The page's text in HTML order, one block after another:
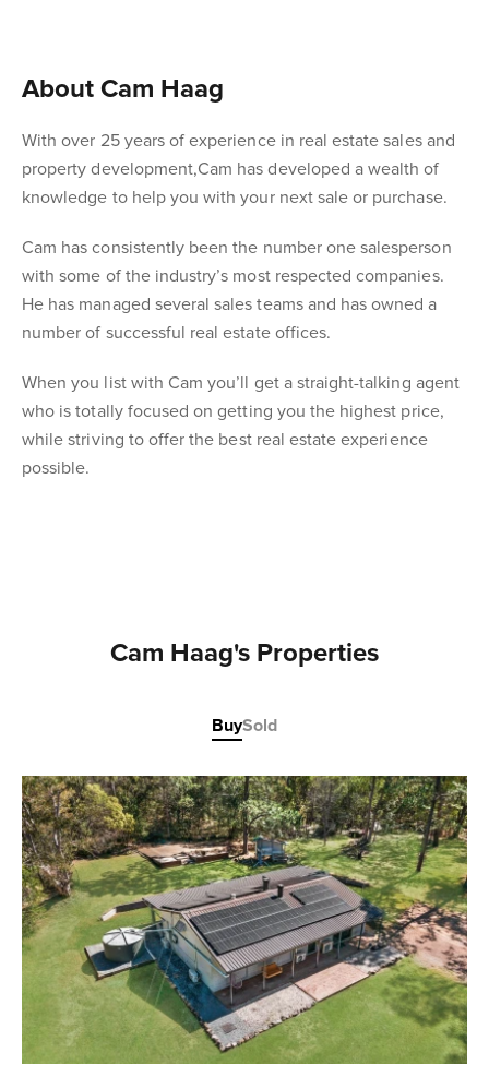
About Cam Haag
With over 25 years of experience in real estate sales and
property development,Cam has developed a wealth of
knowledge to help you with your next sale or purchase.
Cam has consistently been the number one salesperson
with some of the industry’s most respected companies.
He has managed several sales teams and has owned a
number of successful real estate offices.
When you list with Cam you’ll get a straight-talking agent
who is totally focused on getting you the highest price,
while striving to offer the best real estate experience
possible.
Cam Haag's Properties
BuySold